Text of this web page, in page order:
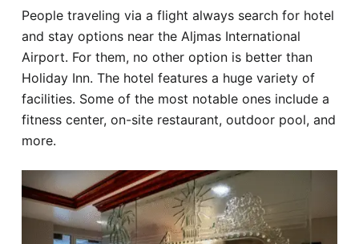
People traveling via a flight always search for hotel
and stay options near the Aljmas International
Airport. For them, no other option is better than
Holiday Inn. The hotel features a huge variety of
facilities. Some of the most notable ones include a
fitness center, on-site restaurant, outdoor pool, and
more.